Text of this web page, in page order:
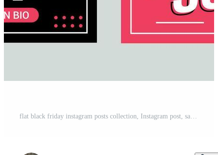
flat black friday instagram posts collection, Instagram post, sale social media banner template with black background Free Vector